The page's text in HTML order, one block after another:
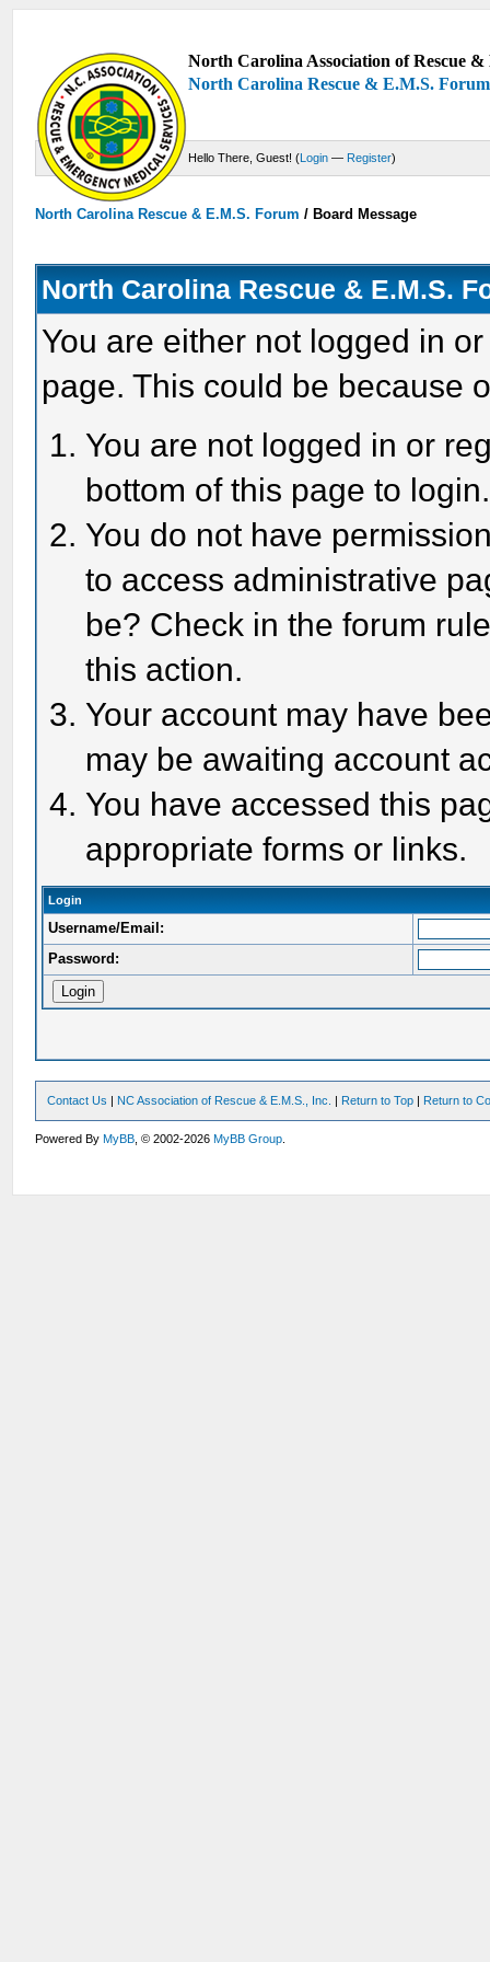
North Carolina Association of Rescue
North Carolina Rescue & E.M.S. Forum
Hello There, Guest! (Login — Register)
North Carolina Rescue & E.M.S. Forum /Board Message
North Carolina Rescue & E.M.S.
You are either not logged in
page. This could be because
You are not logged in or
bottom of this page to login.
You do not have
to access administrative
be? Check in the forum
this action.
Your account may have
may be awaiting account
You have accessed this
appropriate forms or links.
Login
Username/Email:
Password:
Contact Us | NC Association of Rescue & E.M.S., Inc. | Return to Top | Return to
Powered ByMyBB , © 2002-2026MyBB Group